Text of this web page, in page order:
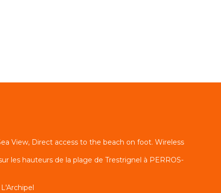
View, Direct access to the beach on foot. Wireless
les hauteurs de la plage de Trestrignel à PERROS-